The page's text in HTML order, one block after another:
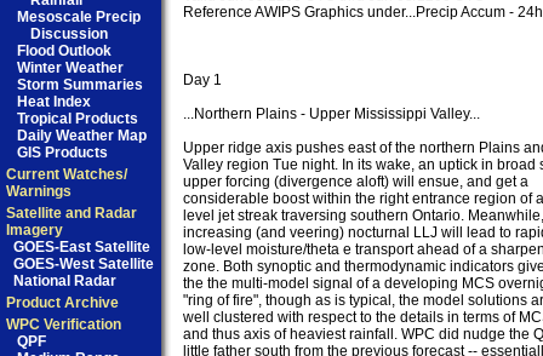
Mesoscale Precip
Discussion
Flood Outlook
Winter Weather
Storm Summaries
Heat Index
Tropical Products
Daily Weather Map
GIS Products
Current Watches/
Warnings
Satellite and Radar
Imagery
GOES-East Satellite
GOES-West Satellite
National Radar
Product Archive
WPC Verification
QPF
Reference AWIPS Graphics under...Precip Accum -
Day 1
...Northern Plains - Upper Mississippi Valley...
Upper ridge axis pushes east of the northern Plains
Valley region Tue night. In its wake, an uptick in broad
upper forcing (divergence aloft) will ensue, and get a
considerable boost within the right entrance region of
level jet streak traversing southern Ontario.
increasing (and veering) nocturnal LLJ will lead to
low-level moisture/theta e transport ahead of a
zone. Both synoptic and thermodynamic indicators
the the multi-model signal of a developing MCS
"ring of fire", though as is typical, the model solutions
well clustered with respect to the details in terms of
and thus axis of heaviest rainfall. WPC did nudge the
little father south from the previous forecast --